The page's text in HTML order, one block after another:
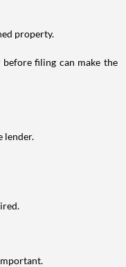
property.
before filing can make the
lender.